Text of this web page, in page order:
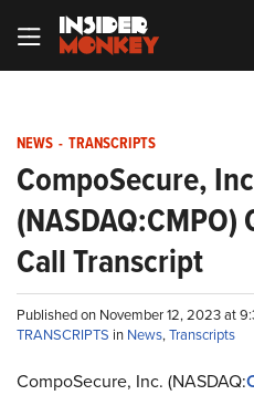
NEWS - TRANSCRIPTS
CompoSecure,
Call Transcript
Published on November 12, 2023 at
TRANSCRIPTS in News,Transcripts
CompoSecure, Inc. (NASDAQ: